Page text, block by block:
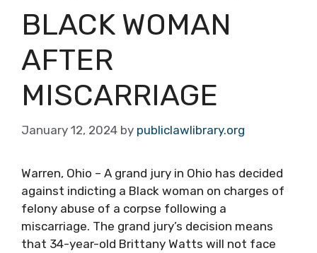
BLACK WOMAN
AFTER
MISCARRIAGE
January 12, 2024 by publiclawlibrary.org
Warren, Ohio – A grand jury in Ohio has decided
against indicting a Black woman on charges of
felony abuse of a corpse following a
miscarriage. The grand jury’s decision means
that 34-year-old Brittany Watts will not face